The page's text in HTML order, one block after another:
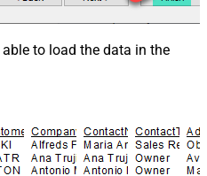
to load the data in the